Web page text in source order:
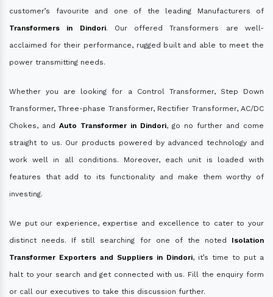
customer’s favourite and one of the leading Manufacturers of
Transformers in Dindori. Our offered Transformers are well-
acclaimed for their performance, rugged built and able to meet the
power transmitting needs.
Whether you are looking for a Control Transformer, Step Down
Transformer, Three-phase Transformer, Rectifier Transformer, AC/DC
Chokes, and Auto Transformer in Dindori, go no further and come
straight to us. Our products powered by advanced technology and
work well in all conditions. Moreover, each unit is loaded with
features that add to its functionality and make them worthy of
investing.
We put our experience, expertise and excellence to cater to your
distinct needs. If still searching for one of the noted Isolation
Transformer Exporters and Suppliers in Dindori, it’s time to put a
halt to your search and get connected with us. Fill the enquiry form
or call our executives to take this discussion further.